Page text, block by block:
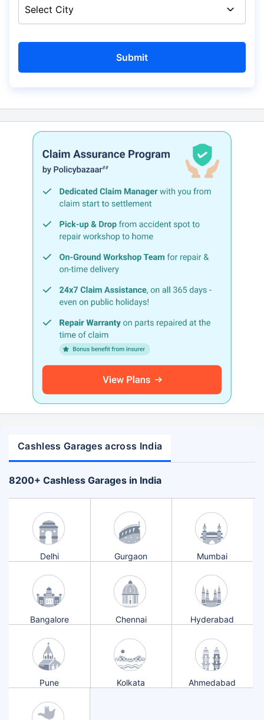
Cashless Garages across India
8200+ Cashless Garages in India
Delhi Gurgaon Mumbai
Bangalore Chennai Hyderabad
Pune Kolkata Ahmedabad